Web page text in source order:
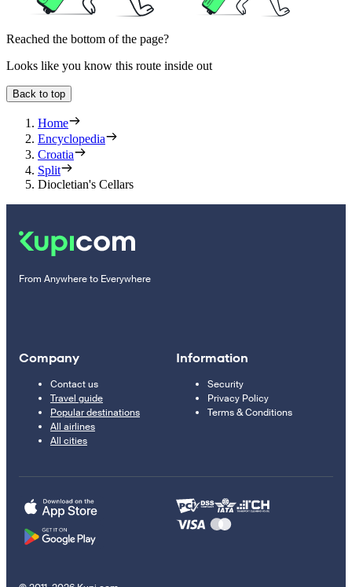
Reached the bottom of the page?
Looks like you know this route inside out
Back to top
Home
Encyclopedia
Croatia
Split
Diocletian's Cellars
From Anywhere to Everywhere
Company
Contact us
Travel guide
Popular destinations
All airlines
All cities
Information
Security
Privacy Policy
Terms & Conditions